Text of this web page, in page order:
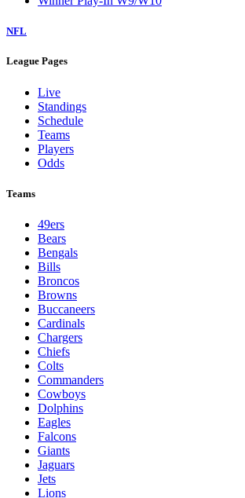
NFL
League Pages
Live
Standings
Schedule
Teams
Players
Odds
Teams
49ers
Bears
Bengals
Bills
Broncos
Browns
Buccaneers
Cardinals
Chargers
Chiefs
Colts
Commanders
Cowboys
Dolphins
Eagles
Falcons
Giants
Jaguars
Jets
Lions